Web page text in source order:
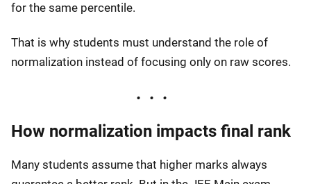
for the same percentile.
That is why students must understand the role of
normalization instead of focusing only on raw scores.
How normalization impacts final rank
Many students assume that higher marks always